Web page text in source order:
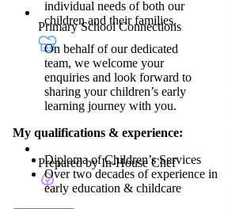
Primary School Connections
Prepared by In-House Chef
individual needs of both our
children and their families.
On behalf of our dedicated
team, we welcome your
enquiries and look forward to
sharing your children’s early
learning journey with you.
My qualifications & experience:
Diploma of Children’s Services
Over two decades of experience in
early education & childcare